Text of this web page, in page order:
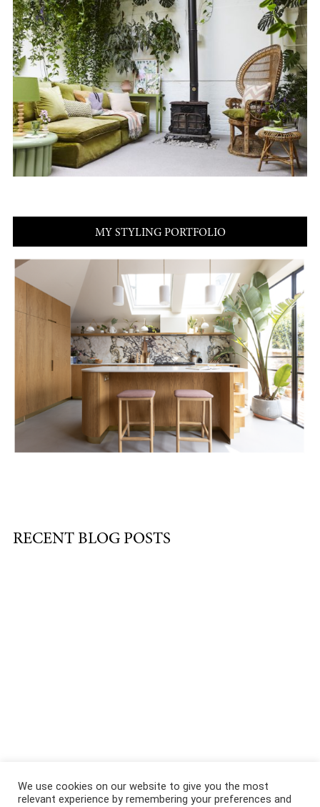
MY STYLING PORTFOLIO
RECENT BLOG POSTS
We use cookies on our website to give you the most
relevant experience by remembering your preferences and